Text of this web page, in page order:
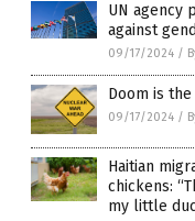
UN agency
against
09/17/2024 /
Doom is
09/17/2024 /
Haitian
chickens:
my little